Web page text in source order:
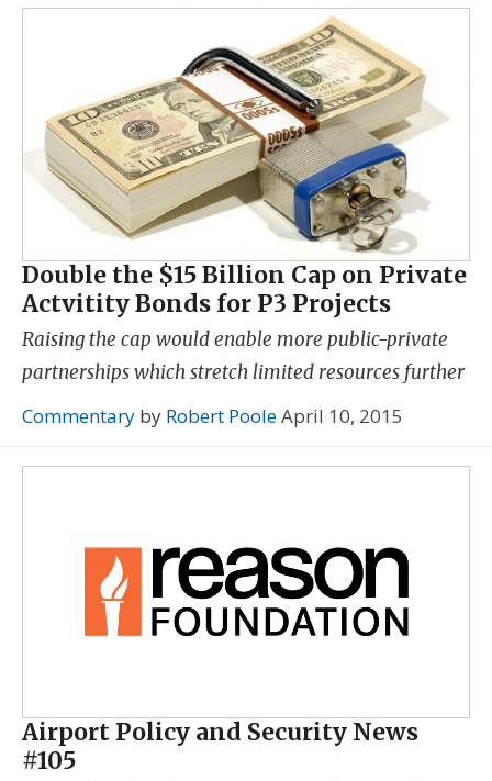
Double the $15 Billion Cap on Private
Actvitity Bonds for P3 Projects
Raising the cap would enable more public-private
partnerships which stretch limited resources further
Commentary by Robert PooleApril 10, 2015
Airport Policy and Security News
#105